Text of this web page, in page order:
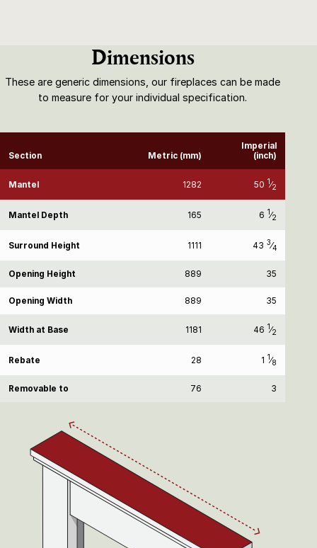
Dimensions
These are generic dimensions, our fireplaces can be made
to measure for your individual specification.
Section Metric (mm)
Imperial
(inch)
Mantel 1282 50 1⁄2
Mantel Depth 165 6 1⁄2
Surround Height 1111 43 3⁄4
Opening Height 889 35
Opening Width 889 35
Width at Base 1181 46 1⁄2
Rebate 28 1 1⁄8
Removable to 76 3